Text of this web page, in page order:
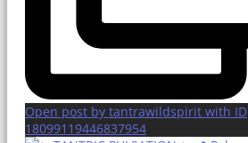
Open post by tantrawildspirit with ID
18099119446837954